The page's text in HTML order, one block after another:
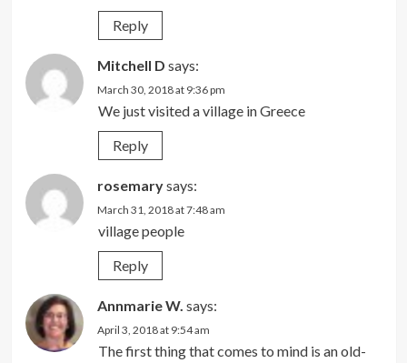
Reply
Mitchell D says:
March 30, 2018 at 9:36 pm
We just visited a village in Greece
Reply
rosemarysays:
March 31, 2018 at 7:48 am
village people
Reply
Annmarie W. says:
April 3, 2018 at 9:54 am
The first thing that comes to mind is an old-